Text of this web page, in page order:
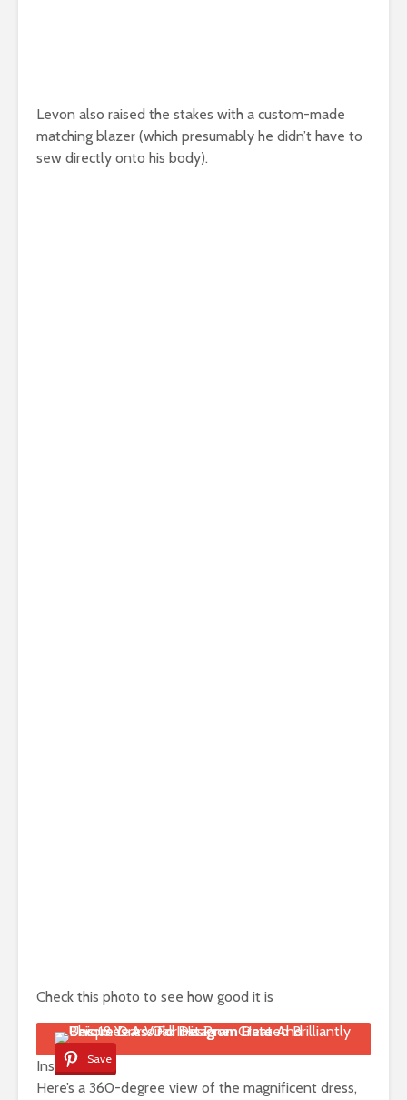
Levon also raised the stakes with a custom-made
matching blazer (which presumably he didn’t have to
sew directly onto his body).
Check this photo to see how good it is
Save
Instagram
Here’s a 360-degree view of the magnificent dress,